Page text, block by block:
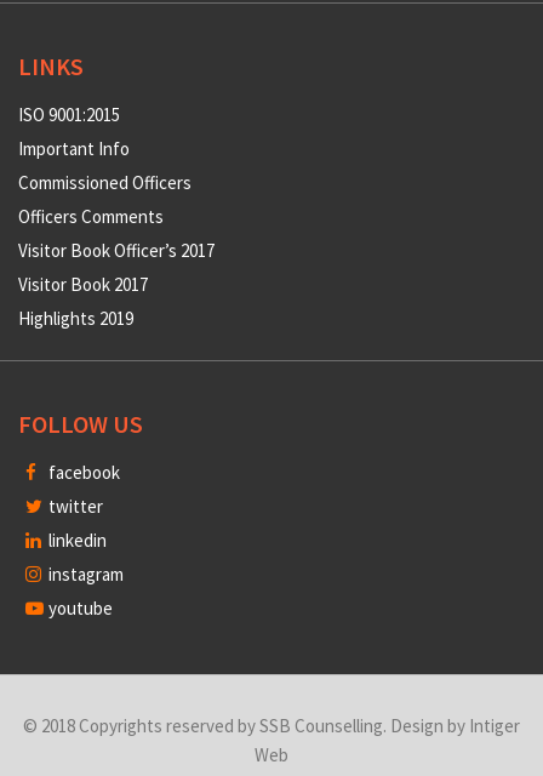
LINKS
ISO 9001:2015
Important Info
Commissioned Officers
Officers Comments
Visitor Book Officer’s 2017
Visitor Book 2017
Highlights 2019
FOLLOW US
facebook
twitter
linkedin
instagram
youtube
© 2018 Copyrights reserved by SSB Counselling. Design by Intiger
Web